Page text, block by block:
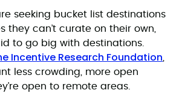
seeking bucket list destinations
they can’t curate on their own,
to go big with destinations.
Incentive Research Foundation
less crowding, more open
open to remote areas.